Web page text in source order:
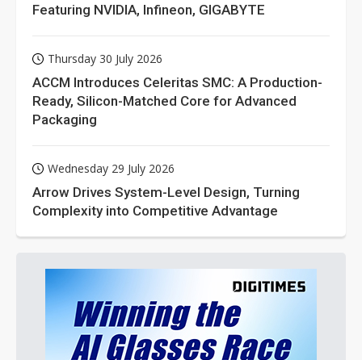
Featuring NVIDIA, Infineon, GIGABYTE
Thursday 30 July 2026
ACCM Introduces Celeritas SMC: A Production-
Ready, Silicon-Matched Core for Advanced
Packaging
Wednesday 29 July 2026
Arrow Drives System-Level Design, Turning
Complexity into Competitive Advantage